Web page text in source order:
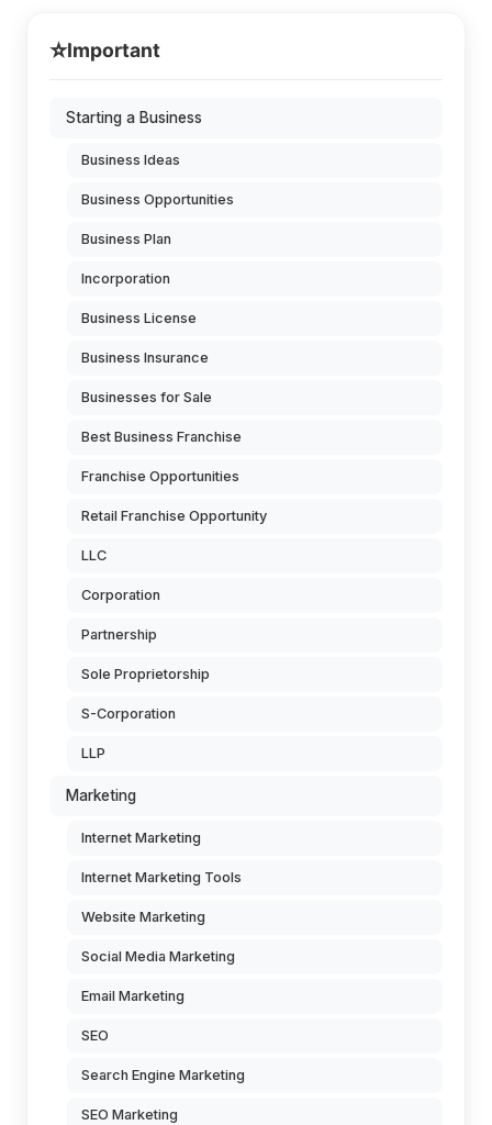
⭐Important
Starting a Business
Business Ideas
Business Opportunities
Business Plan
Incorporation
Business License
Business Insurance
Businesses for Sale
Best Business Franchise
Franchise Opportunities
Retail Franchise Opportunity
LLC
Corporation
Partnership
Sole Proprietorship
S-Corporation
LLP
Marketing
Internet Marketing
Internet Marketing Tools
Website Marketing
Social Media Marketing
Email Marketing
SEO
Search Engine Marketing
SEO Marketing